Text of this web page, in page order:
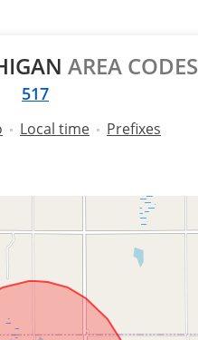
AREA CODES
517
Local time Prefixes